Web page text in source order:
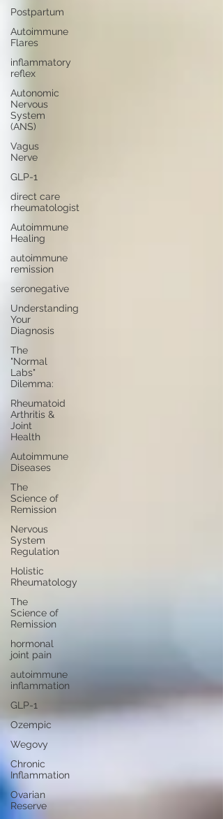
Postpartum
Autoimmune
Flares
inflammatory
reflex
Autonomic
Nervous
System
(ANS)
Vagus
Nerve
GLP-1
direct care
rheumatologist
Autoimmune
Healing
autoimmune
remission
seronegative
Understanding
Your
Diagnosis
The
"Normal
Labs"
Dilemma:
Rheumatoid
Arthritis &
Joint
Health
Autoimmune
Diseases
The
Science of
Remission
Nervous
System
Regulation
Holistic
Rheumatology
The
Science of
Remission
hormonal
joint pain
autoimmune
inflammation
GLP-1
Ozempic
Wegovy
Chronic
Inflammation
Ovarian
Reserve